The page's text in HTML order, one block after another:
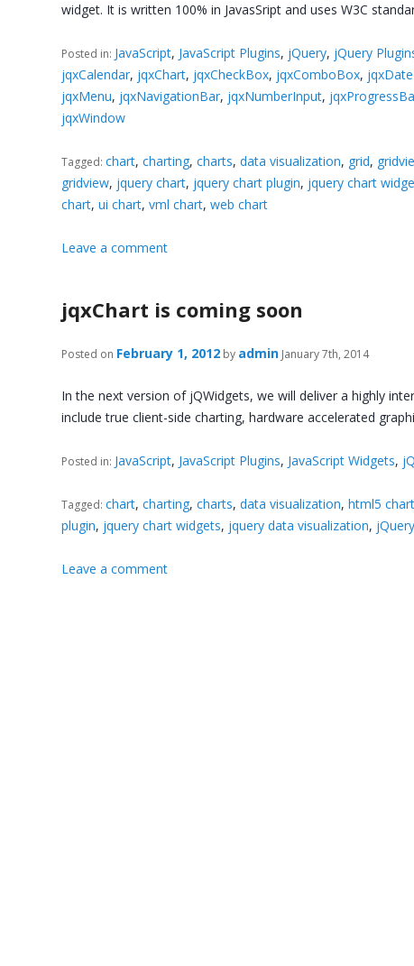
widget. It is written 100% in JavasSript and uses W3C
Posted in: JavaScript, JavaScript Plugins, jQuery, jQuery
jqxCalendar, jqxChart, jqxCheckBox, jqxComboBox,
jqxMenu, jqxNavigationBar, jqxNumberInput,
jqxWindow
Tagged:chart,charting,charts,data visualization, grid,
gridview, jquery chart, jquery chart plugin, jquery chart
chart,ui chart,vml chart,web chart
Leave a comment
jqxChart is coming soon
Posted on February 1, 2012 by admin January 7th, 2014
In the next version of jQWidgets, we will deliver a highly
include true client-side charting, hardware accelerated
Posted in: JavaScript, JavaScript Plugins, JavaScript Widgets,
Tagged:chart,charting,charts,data visualization,html5 chart
plugin, jquery chart widgets, jquery data visualization,
Leave a comment